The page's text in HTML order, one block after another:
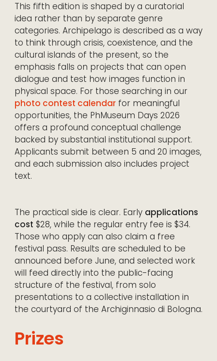
This fifth edition is shaped by a curatorial
idea rather than by separate genre
categories. Archipelago is described as a way
to think through crisis, coexistence, and the
cultural islands of the present, so the
emphasis falls on projects that can open
dialogue and test how images function in
physical space. For those searching in our
photo contest calendar for meaningful
opportunities, the PhMuseum Days 2026
offers a profound conceptual challenge
backed by substantial institutional support.
Applicants submit between 5 and 20 images,
and each submission also includes project
text.
The practical side is clear. Early applications
cost $28, while the regular entry fee is $34.
Those who apply can also claim a free
festival pass. Results are scheduled to be
announced before June, and selected work
will feed directly into the public-facing
structure of the festival, from solo
presentations to a collective installation in
the courtyard of the Archiginnasio di Bologna.
Prizes